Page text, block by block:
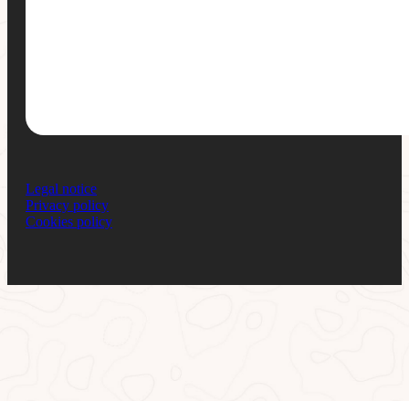
Legal notice
Privacy policy
Cookies policy